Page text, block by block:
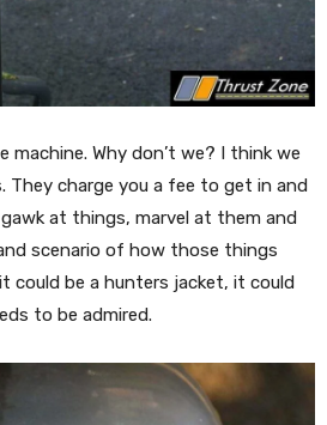
machine. Why don’t we? I think we
They charge you a fee to get in and
at things, marvel at them and
scenario of how those things
could be a hunters jacket, it could
to be admired.